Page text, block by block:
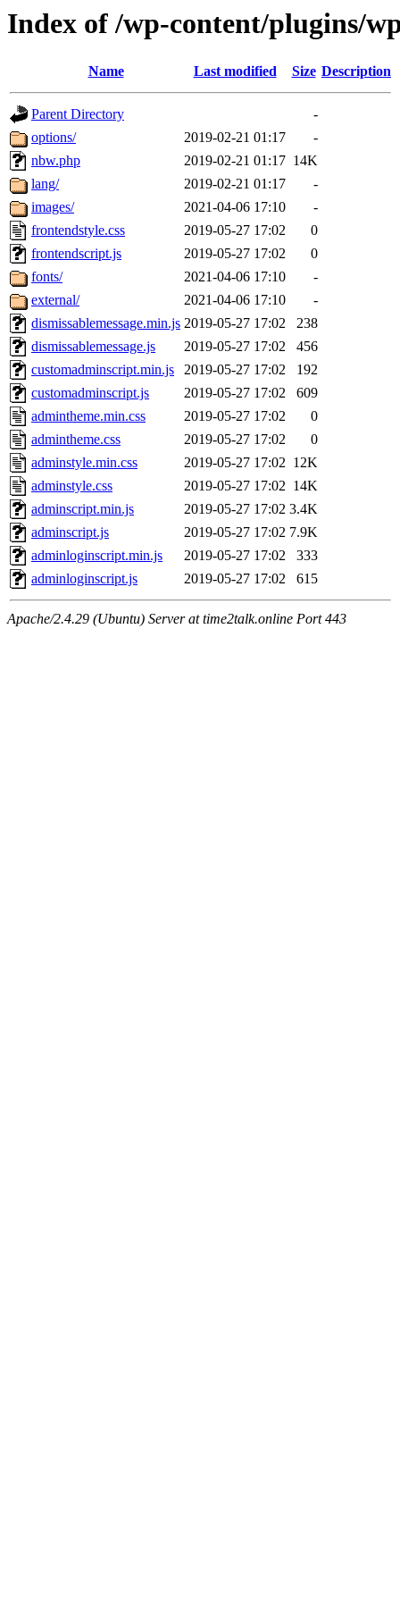
Index of /wp-content/plugins/
Name Last modified Size Description
Parent Directory
-
options/
2019-02-21 01:17
-
nbw.php
2019-02-21 01:17 14K
lang/
2019-02-21 01:17
-
images/
2021-04-06 17:10
-
frontendstyle.css
2019-05-27 17:02
0
frontendscript.js
2019-05-27 17:02
0
fonts/
2021-04-06 17:10
-
external/
2021-04-06 17:10
-
dismissablemessage.min.js 2019-05-27 17:02
238
dismissablemessage.js
2019-05-27 17:02
456
customadminscript.min.js
2019-05-27 17:02
192
customadminscript.js
2019-05-27 17:02
609
admintheme.min.css
2019-05-27 17:02
0
admintheme.css
2019-05-27 17:02
0
adminstyle.min.css
2019-05-27 17:02 12K
adminstyle.css
2019-05-27 17:02 14K
adminscript.min.js
2019-05-27 17:02 3.4K
adminscript.js
2019-05-27 17:02 7.9K
adminloginscript.min.js
2019-05-27 17:02
333
adminloginscript.js
2019-05-27 17:02 615
Apache/2.4.29 (Ubuntu) Server at time2talk.online Port 443